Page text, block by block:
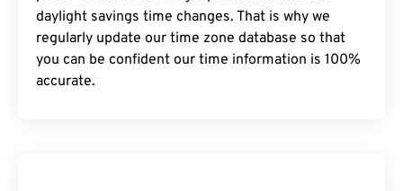
daylight savings time changes. That is why we
regularly update our time zone database so that
you can be confident our time information is 100%
accurate.